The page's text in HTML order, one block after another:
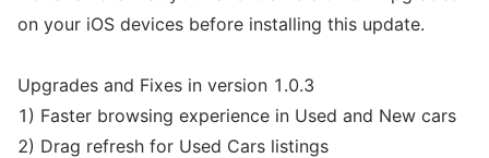
on your iOS devices before installing this update.
Upgrades and Fixes in version 1.0.3
1) Faster browsing experience in Used and New cars
2) Drag refresh for Used Cars listings